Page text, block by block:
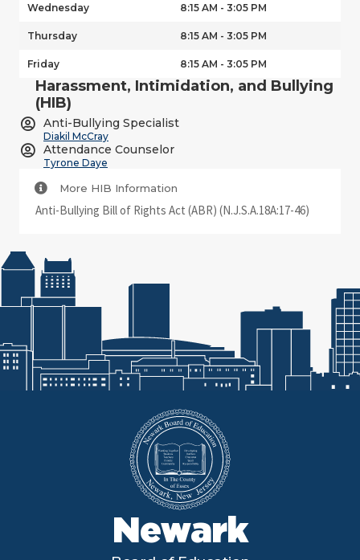
Wednesday 8:15 AM - 3:05 PM
Thursday 8:15 AM - 3:05 PM
Friday 8:15 AM - 3:05 PM
Harassment, Intimidation, and Bullying
(HIB)
Anti-Bullying Specialist
Diakil McCray
Attendance Counselor
Tyrone Daye
More HIB Information
Anti-Bullying Bill of Rights Act (ABR) (N.J.S.A.18A:17-46)
Newark